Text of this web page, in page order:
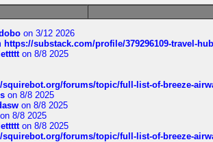
on 3/12 2026
https://substack.com/profile/379296109-travel-
on 8/8 2025
squirebot.org/forums/topic/full-list-of-breeze-
on 8/8 2025
on 8/8 2025
8/8 2025
on 8/8 2025
squirebot.org/forums/topic/full-list-of-breeze-